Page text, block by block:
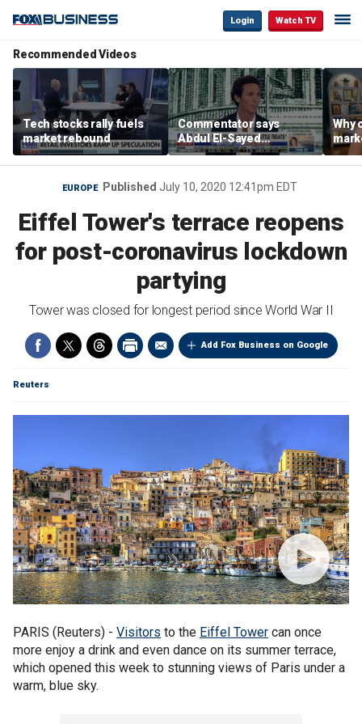
Login Watch TV
Recommended Videos
Tech stocks rally fuels
market rebound
Commentator says
Abdul El-Sayed
proposes ‘radical’
policies
Why
are
EUROPE Published July 10, 2020 12:41pm EDT
Eiffel Tower's terrace reopens
for post-coronavirus lockdown
partying
Tower was closed for longest period since World War II
Add Fox Business on Google
Reuters
PARIS (Reuters) - Visitors to the Eiffel Tower can once
more enjoy a drink and even dance on its summer terrace,
which opened this week to stunning views of Paris under a
warm, blue sky.